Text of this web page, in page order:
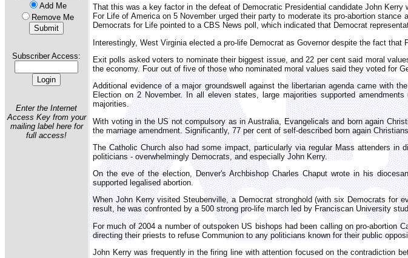
Add Me
Remove Me
Subscriber Access:
Enter the Internet
Access Key from your
mailing label here for
full access!
That this was a key factor in the defeat of Democratic Presidential candidate John
For Life of America on 5 November urged their party to moderate its pro-abortion
Democrats for Life pointed to a CBS News poll, which indicated that Democrat
Interestingly, West Virginia elected a pro-life Democrat as Governor despite the fact that
Exit polls asked voters to nominate their biggest issue, and 22 per cent said moral
the economy. Four out of five of those who nominated moral values said they voted for
Additional evidence of a major groundswell against the libertarian agenda came with
Election on 2 November. In all eleven states, large majorities supported
majorities.
With voting in the US not compulsory as in Australia, Evangelicals and born again
the marriage amendment. Significantly, 77 per cent of self-described born again
The Catholic Church also had some impact, particularly via regular Mass attenders in
politicians - overwhelmingly Democrats, and especially John Kerry.
On the eve of the election, Denver's Archbishop Charles Chaput wrote in his
supported legalised abortion.
When John Kerry visited Steubenville, a Democrat stronghold (with six Democrats for
result, he was confronted by a 500 strong pro-life march led by Franciscan University
For much of 2004 a number of outspoken US bishops had been calling on pro-abortion
directing their priests to refuse Communion to any politicians known for their public
John Kerry was frequently in the firing line with attention focused on the contradiction